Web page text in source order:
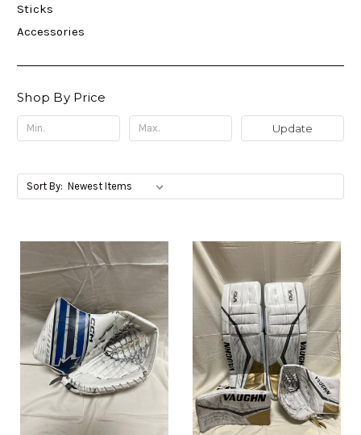
Sticks
Accessories
Shop By Price
Update
Sort By: